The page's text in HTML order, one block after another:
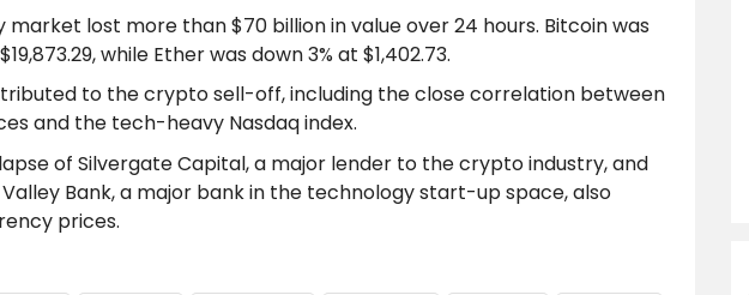
lost more than $70 billion in value over 24 hours. Bitcoin was
while Ether was down 3% at $1,402.73.
to the crypto sell-off, including the close correlation between
and the tech-heavy Nasdaq index.
of Silvergate Capital, a major lender to the crypto industry, and
Bank, a major bank in the technology start-up space, also
prices.